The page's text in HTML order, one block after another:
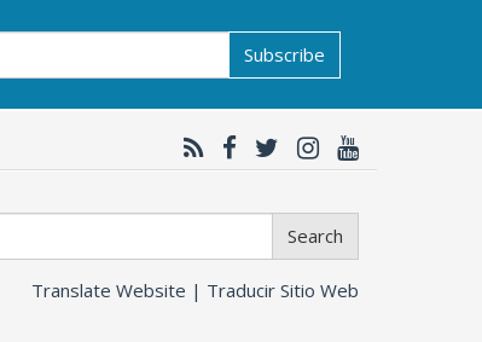
Subscribe
Search
Translate Website | Traducir Sitio Web